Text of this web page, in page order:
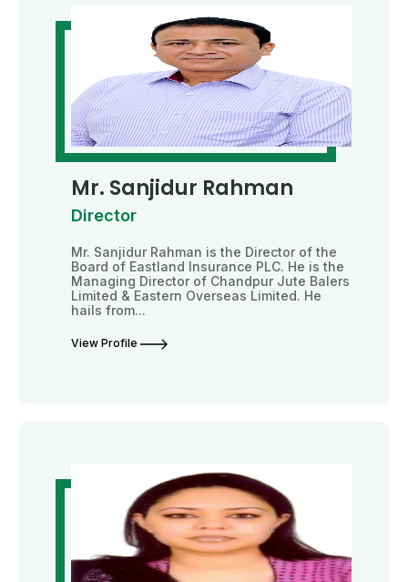
Mr. Sanjidur Rahman
Director
Mr. Sanjidur Rahman is the Director of the
Board of Eastland Insurance PLC. He is the
Managing Director of Chandpur Jute Balers
Limited & Eastern Overseas Limited. He
hails from...
View Profile